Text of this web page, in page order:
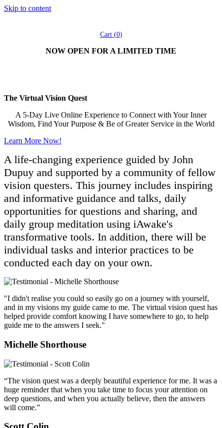
Skip to content
Cart (0)
NOW OPEN FOR A LIMITED TIME
The Virtual Vision Quest
A 5-Day Live Online Experience to Connect with Your Inner
Wisdom, Find Your Purpose & Be of Greater Service in the World
Learn More Now!
A life-changing experience guided by John
Dupuy and supported by a community of fellow
vision questers. This journey includes inspiring
and informative guidance and talks, daily
opportunities for questions and sharing, and
daily group meditation using iAwake's
transformative tools. In addition, there will be
individual tasks and interior practices to be
conducted each day on your own.
"I didn't realise you could so easily go on a journey with yourself,
and in my visions my guide came to me. The virtual vision quest has
helped provide comfort knowing I have somewhere to go, to help
guide me to the answers I seek."
Michelle Shorthouse
“The vision quest was a deeply beautiful experience for me. It was a
huge reminder that when you take time to focus your attention on
deep questions, and when you actually believe, then the answers
will come.”